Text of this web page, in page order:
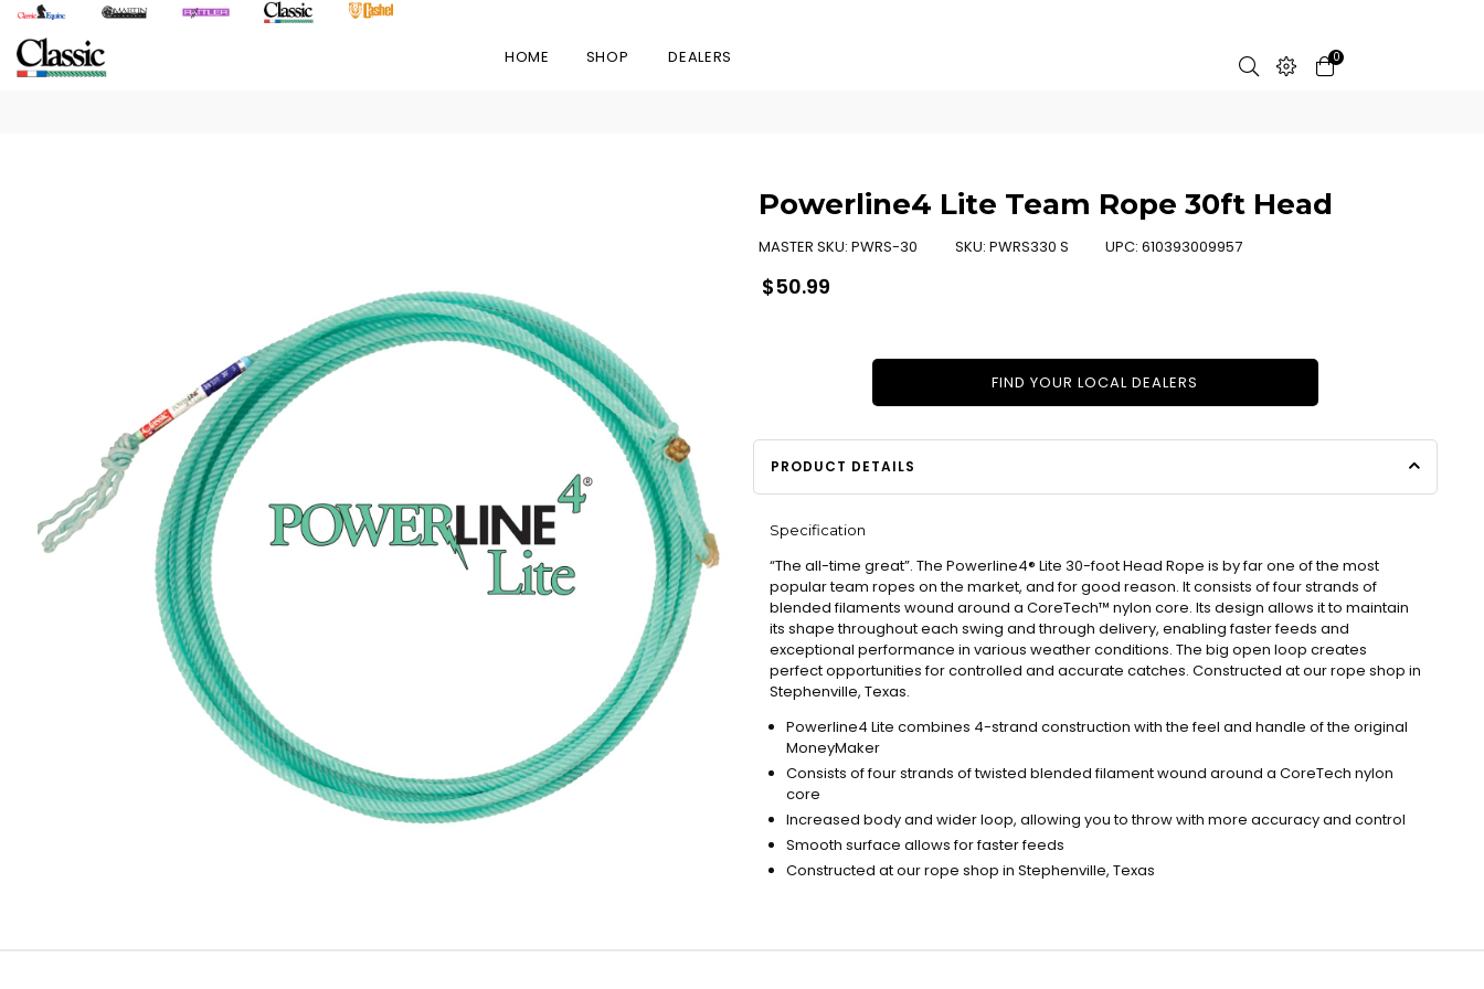
HOME SHOP DEALERS 0
Powerline4 Lite Team Rope 30ft Head
MASTER SKU: PWRS-30 SKU: PWRS330 S UPC: 610393009957
Regular
price
$50.99
FIND YOUR LOCAL DEALERS
PRODUCT DETAILS
Specification
“The all-time great”. The Powerline4® Lite 30-foot Head Rope is by far one of the most
popular team ropes on the market, and for good reason. It consists of four strands of
blended filaments wound around a CoreTech™ nylon core. Its design allows it to maintain
its shape throughout each swing and through delivery, enabling faster feeds and
exceptional performance in various weather conditions. The big open loop creates
perfect opportunities for controlled and accurate catches. Constructed at our rope shop in
Stephenville, Texas.
Powerline4 Lite combines 4-strand construction with the feel and handle of the original
MoneyMaker
Consists of four strands of twisted blended filament wound around a CoreTech nylon
core
Increased body and wider loop, allowing you to throw with more accuracy and control
Smooth surface allows for faster feeds
Constructed at our rope shop in Stephenville, Texas